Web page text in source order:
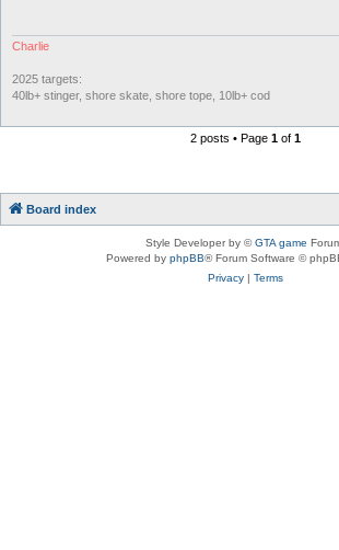
Charlie
2025 targets:
40lb+ stinger, shore skate, shore tope, 10lb+ cod
2 posts • Page 1of 1
Board index
Style Developer by ©GTA game
Powered by phpBB® Forum Software ©
Privacy| Terms